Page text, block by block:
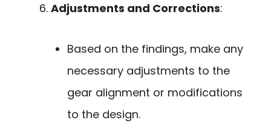
Adjustments and Corrections:
Based on the findings, make any
necessary adjustments to the
gear alignment or modifications
to the design.